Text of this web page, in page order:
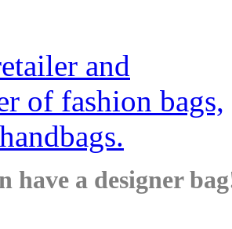
have a designer